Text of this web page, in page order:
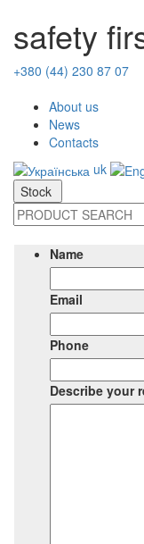
safety
+380 (44) 230 87 07
About us
News
Contacts
uk
Stock
Name
Email
Phone
Describe your